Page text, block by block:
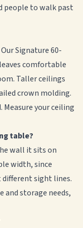
people to walk past
Signature 60-
comfortable
Taller ceilings
crown molding.
Measure your ceiling
table?
wall it sits on
width, since
sight lines.
and storage needs,